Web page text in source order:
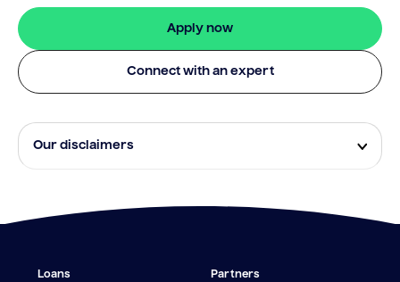
Apply now
Connect with an expert
Our disclaimers
rates will be available to all applicants. Fees, terms and
from the sale of Outgoing Properties (or another
Loans Partners